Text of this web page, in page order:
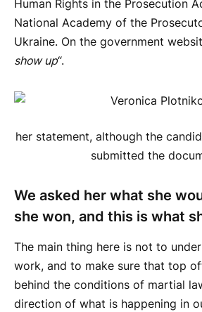
Human Rights in the Prosecution
National Academy of the
Ukraine. On the government
show up“.
her statement, although the
submitted the
We asked her what she
she won, and this is what
The main thing here is not to
work, and to make sure that top
behind the conditions of martial
direction of what is happening in